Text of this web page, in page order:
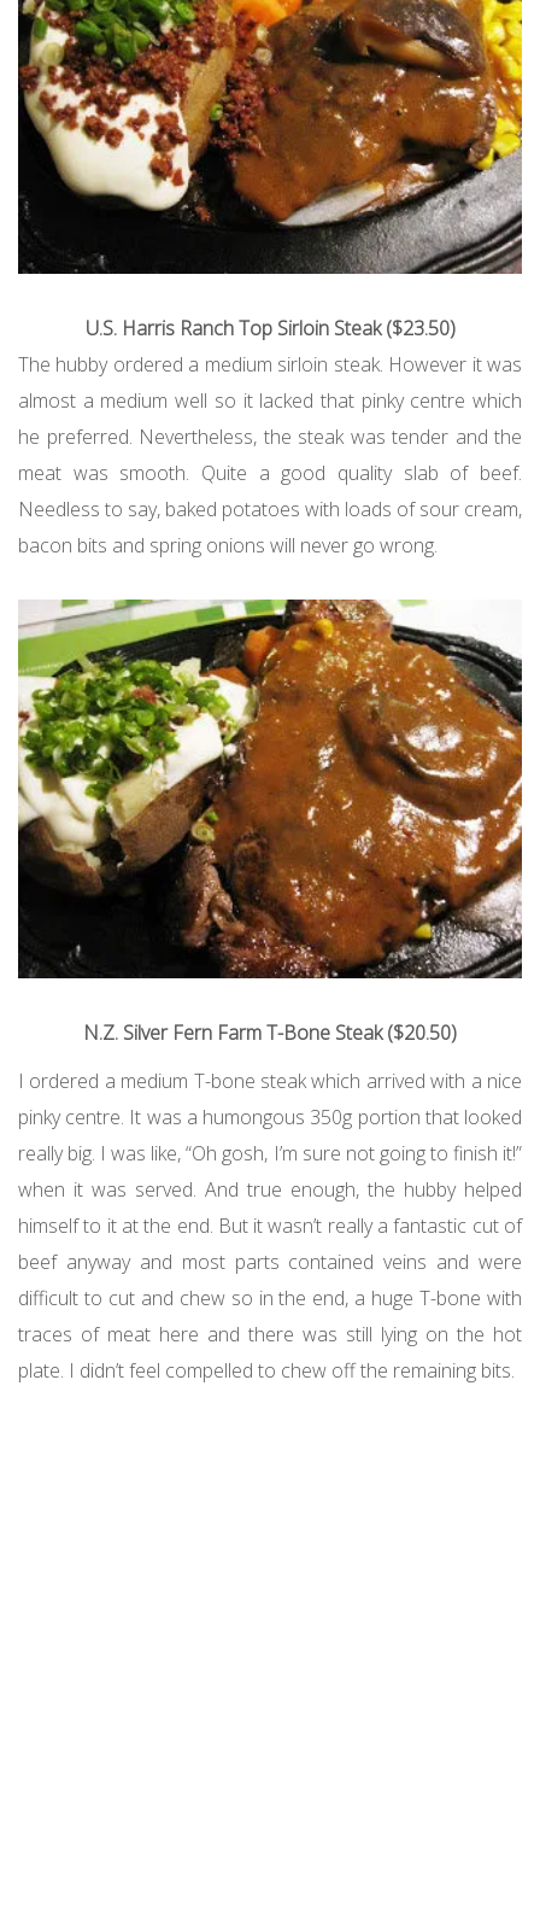
U.S. Harris Ranch Top Sirloin Steak ($23.50)
The hubby ordered a medium sirloin steak. However it was
almost a medium well so it lacked that pinky centre which
he preferred. Nevertheless, the steak was tender and the
meat was smooth. Quite a good quality slab of beef.
Needless to say, baked potatoes with loads of sour cream,
bacon bits and spring onions will never go wrong.
N.Z. Silver Fern Farm T-Bone Steak ($20.50)
I ordered a medium T-bone steak which arrived with a nice
pinky centre. It was a humongous 350g portion that looked
really big. I was like, “Oh gosh, I’m sure not going to finish it!”
when it was served. And true enough, the hubby helped
himself to it at the end. But it wasn’t really a fantastic cut of
beef anyway and most parts contained veins and were
difficult to cut and chew so in the end, a huge T-bone with
traces of meat here and there was still lying on the hot
plate. I didn’t feel compelled to chew off the remaining bits.